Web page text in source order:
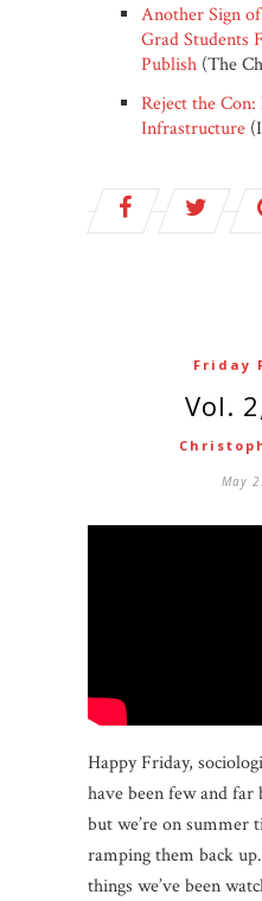
Another Sign
Grad Students
Publish (The
Reject the
Infrastructure
Friday
Vol.
May
Happy Friday,
have been few and far
but we’re on summer
ramping them back
things we’ve been